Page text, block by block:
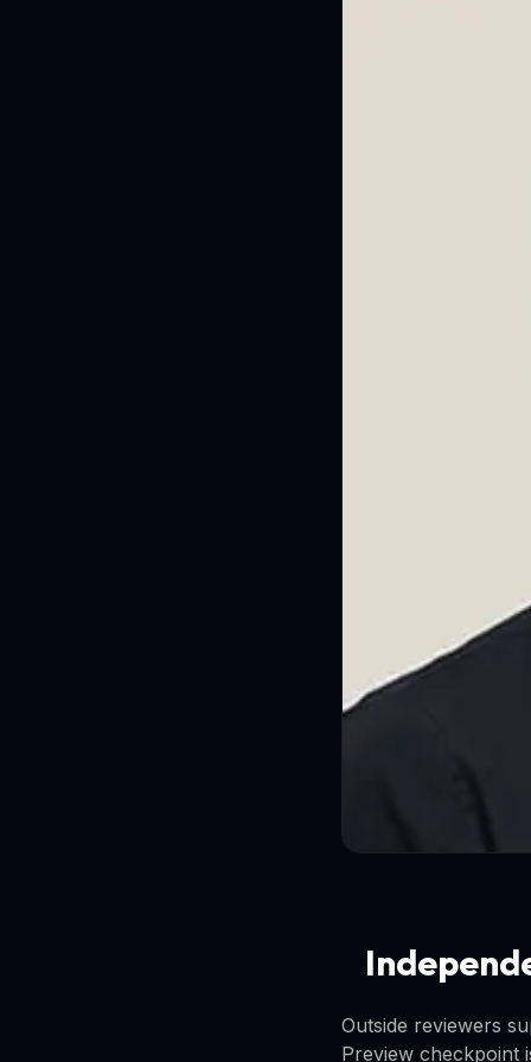
Outside reviewers
Preview checkpoint